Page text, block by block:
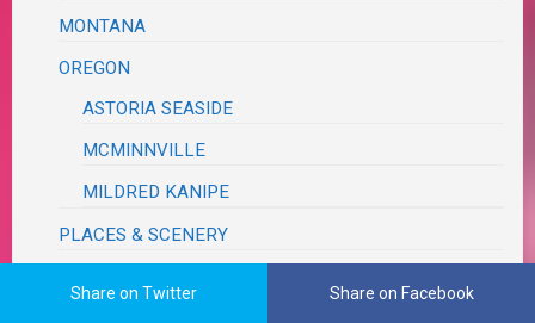
MONTANA
OREGON
ASTORIA SEASIDE
MCMINNVILLE
MILDRED KANIPE
PLACES & SCENERY
Share on Twitter Share on Facebook